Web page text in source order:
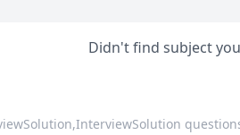
Didn't find subject
InterviewSolution